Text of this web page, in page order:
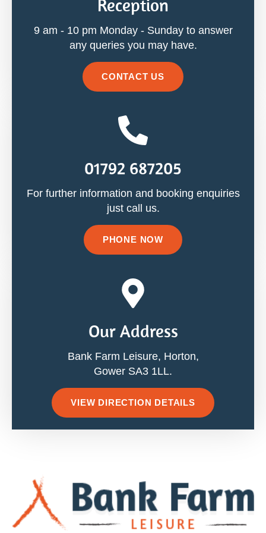
Reception
9 am - 10 pm Monday - Sunday to answer
any queries you may have.
CONTACT US
01792 687205
For further information and booking enquiries
just call us.
PHONE NOW
Our Address
Bank Farm Leisure, Horton,
Gower SA3 1LL.
VIEW DIRECTION DETAILS